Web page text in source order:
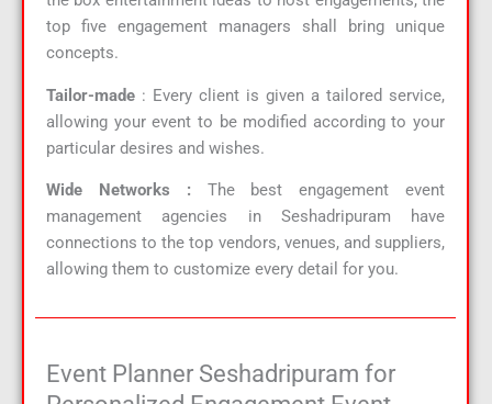
top five engagement managers shall bring unique
concepts.
Tailor-made : Every client is given a tailored service,
allowing your event to be modified according to your
particular desires and wishes.
Wide Networks : The best engagement event
management agencies in Seshadripuram have
connections to the top vendors, venues, and suppliers,
allowing them to customize every detail for you.
Event Planner Seshadripuram for